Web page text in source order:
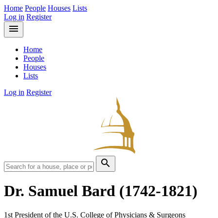
Home People Houses Lists
Log in Register
menu
Home
People
Houses
Lists
Log in Register
search
Dr. Samuel Bard (1742-1821)
1st President of the U.S. College of Physicians & Surgeons